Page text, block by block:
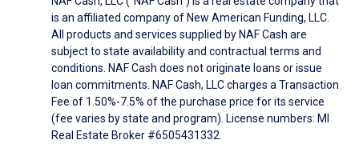
is an affiliated company of New American Funding, LLC.
All products and services supplied by NAF Cash are
subject to state availability and contractual terms and
conditions. NAF Cash does not originate loans or issue
loan commitments. NAF Cash, LLC charges a Transaction
Fee of 1.50%-7.5% of the purchase price for its service
(fee varies by state and program). License numbers: MI
Real Estate Broker #6505431332.